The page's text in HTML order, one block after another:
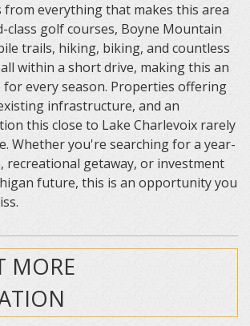
everything that makes this area
class golf courses, Boyne Mountain
trails, hiking, biking, and countless
within a short drive, making this an
for every season. Properties offering
infrastructure, and an
this close to Lake Charlevoix rarely
Whether you're searching for a year-
recreational getaway, or investment
future, this is an opportunity you
MORE